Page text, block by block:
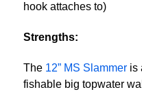
hook attaches to)
Strengths:
The 12” MS Slammer is
fishable big topwater